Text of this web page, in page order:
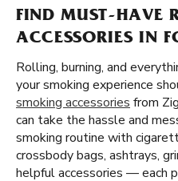
FIND MUST-HAVE
ACCESSORIES IN
Rolling, burning, and
your smoking experience
smoking accessories from
can take the hassle and
smoking routine with
crossbody bags, ashtrays,
helpful accessories — each